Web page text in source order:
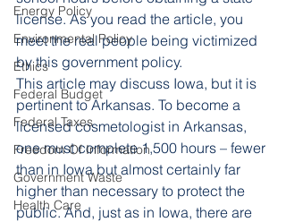
Energy Policy
Environmental Policy
Ethics
Federal Budget
Federal Taxes
Freedom Of Information
Government Waste
Health Care
license. As you read the article, you
meet the real people being victimized
by this government policy.
This article may discuss Iowa, but it is
pertinent to Arkansas. To become a
licensed cosmetologist in Arkansas,
one must complete 1,500 hours – fewer
than in Iowa but almost certainly far
higher than necessary to protect the
public. And, just as in Iowa, there are